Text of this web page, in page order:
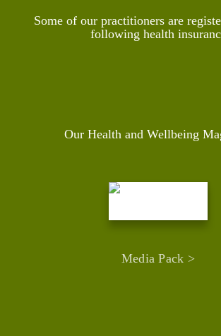
Some of our practitioners are
following health
Our Health and Wellbeing
Media Pack >